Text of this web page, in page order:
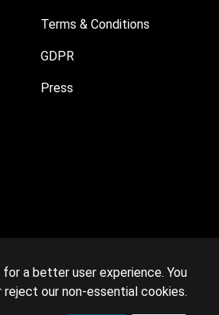
Terms & Conditions
GDPR
Press
a better user experience. You
our non-essential cookies.